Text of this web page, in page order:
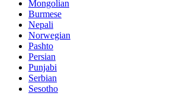
Mongolian
Burmese
Nepali
Norwegian
Pashto
Persian
Punjabi
Serbian
Sesotho